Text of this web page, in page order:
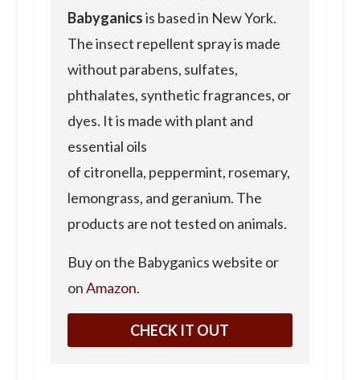
Babyganicsis based in New York.
The insect repellent spray is made
without parabens, sulfates,
phthalates, synthetic fragrances, or
dyes. It is made with plant and
essential oils
of citronella, peppermint, rosemary,
lemongrass, and geranium. The
products are not tested on animals.
Buy on the Babyganics website or
onAmazon.
CHECK IT OUT